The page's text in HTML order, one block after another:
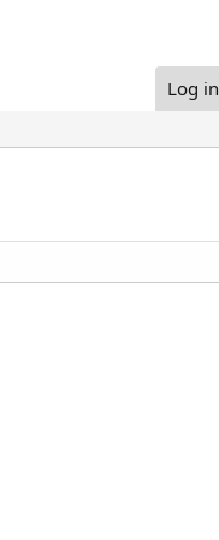
Log in